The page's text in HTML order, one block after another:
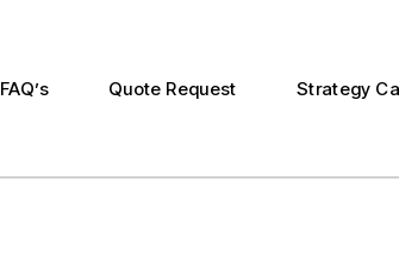
FAQ’s Quote Request Strategy